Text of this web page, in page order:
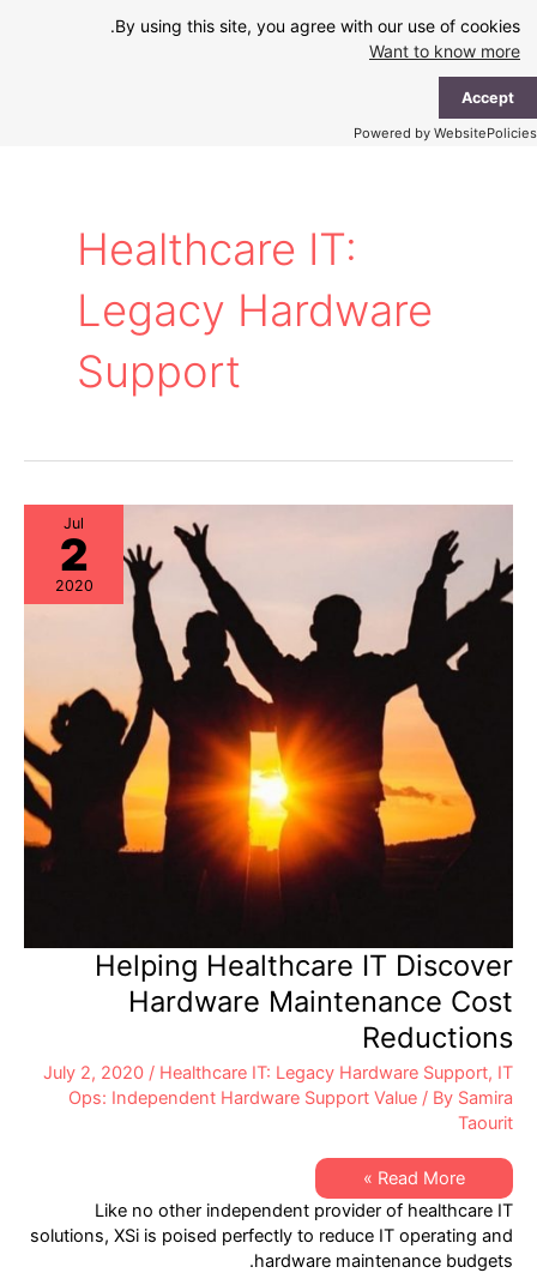
By using this site, you agree with our use of cookies.
Want to know more
Accept
Powered by WebsitePolicies
content
Healthcare IT:
Legacy Hardware
Support
Jul
2
2020
Helping Healthcare IT Discover
Hardware Maintenance Cost
Reductions
July 2, 2020 / Healthcare IT: Legacy Hardware Support, IT
Ops: Independent Hardware Support Value / By Samira
Taourit
Helping
Healthcare
IT
Discover
Hardware
Maintenance
Read More »
Like no other independent provider of healthcare IT
solutions, XSi is poised perfectly to reduce IT operating and
hardware maintenance budgets.